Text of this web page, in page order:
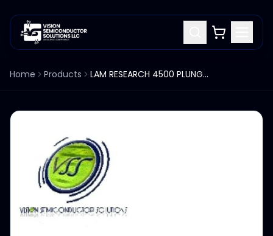
Home Products LAM RESEARCH 4500 PLUNGER HOUSING 713-011980-001